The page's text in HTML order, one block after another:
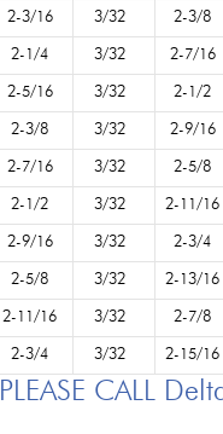
2-3/16 3/32 2-3/8
2-1/4 3/32 2-7/16
2-5/16 3/32 2-1/2
2-3/8 3/32 2-9/16
2-7/16 3/32 2-5/8
2-1/2 3/32 2-11/16
2-9/16 3/32 2-3/4
2-5/8 3/32 2-13/16
2-11/16 3/32 2-7/8
2-3/4 3/32 2-15/16
PLEASE CALL